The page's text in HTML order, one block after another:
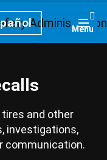
Menu
and other
investigations,
communication.